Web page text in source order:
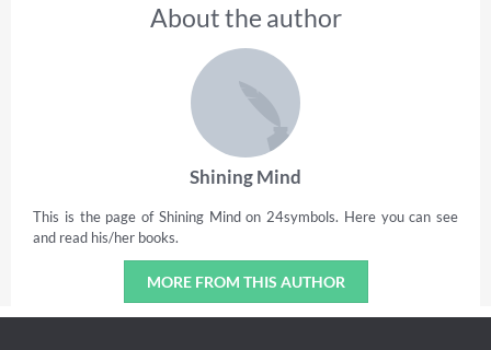
About the author
Shining Mind
This is the page of Shining Mind on 24symbols. Here you can see
and read his/her books.
MORE FROM THIS AUTHOR